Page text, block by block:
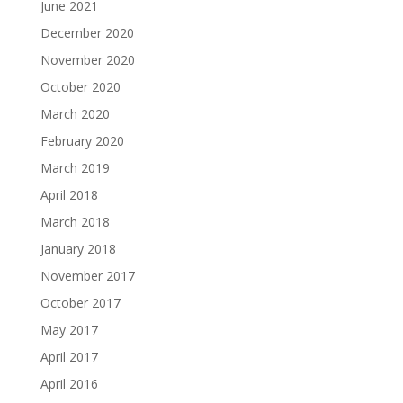
June 2021
December 2020
November 2020
October 2020
March 2020
February 2020
March 2019
April 2018
March 2018
January 2018
November 2017
October 2017
May 2017
April 2017
April 2016